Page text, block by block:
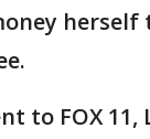
herself
to FOX